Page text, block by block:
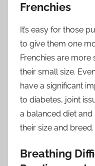
Frenchies
It’s easy for those
to give them one
Frenchies are
their small size.
have a significant
to diabetes, joint
a balanced diet
their size and breed.
Breathing